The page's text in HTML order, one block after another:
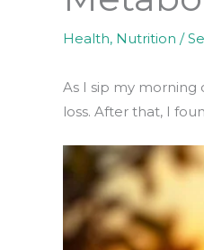
Health, Nutrition /
As I sip my
loss. After that, I